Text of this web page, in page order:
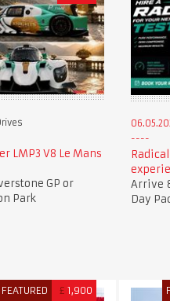
LMP3 V8 Le Mans
GP or
Park
Arrive
Day
FEATURED £ 1,900